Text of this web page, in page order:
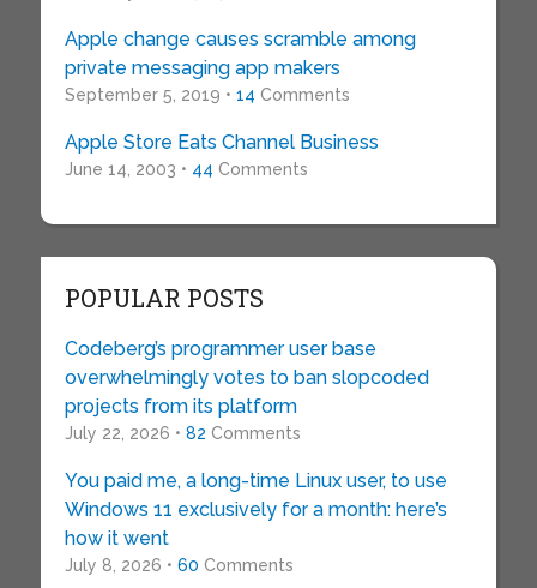
Apple change causes scramble among
private messaging app makers
September 5, 2019 • 14 Comments
Apple Store Eats Channel Business
June 14, 2003 • 44 Comments
POPULAR POSTS
Codeberg’s programmer user base
overwhelmingly votes to ban slopcoded
projects from its platform
July 22, 2026 • 82 Comments
You paid me, a long-time Linux user, to use
Windows 11 exclusively for a month: here’s
how it went
July 8, 2026 • 60 Comments